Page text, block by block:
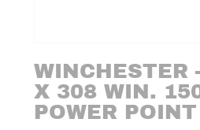
WINCHESTER
X 308 WIN.
POWER